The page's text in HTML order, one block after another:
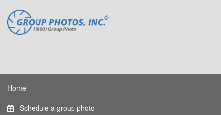
Home
Schedule a group photo